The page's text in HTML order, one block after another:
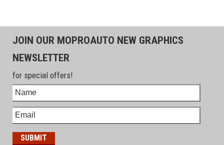
JOIN OUR MOPROAUTO NEW GRAPHICS
NEWSLETTER
for special offers!